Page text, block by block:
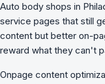
Auto body shops in
service pages that still
content but better on-
reward what they can't
Onpage content